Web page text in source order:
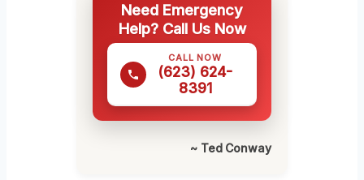
Need Emergency
Help? Call Us Now
CALL NOW
(623) 624-
8391
~ Ted Conway